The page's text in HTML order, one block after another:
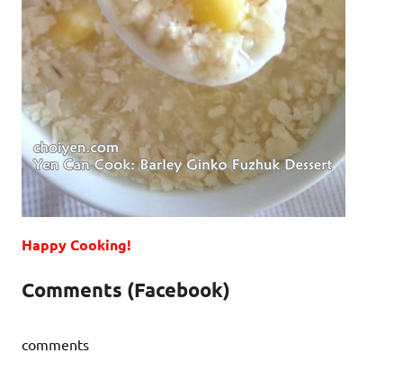
Happy Cooking!
Comments (Facebook)
comments